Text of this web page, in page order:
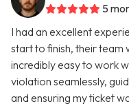
5
I had an excellent
start to finish, their team
incredibly easy to work
violation seamlessly,
and ensuring my ticket